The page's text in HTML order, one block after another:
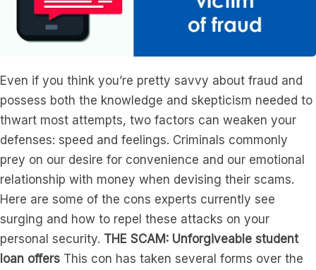
Even if you think you’re pretty savvy about fraud and
possess both the knowledge and skepticism needed to
thwart most attempts, two factors can weaken your
defenses: speed and feelings. Criminals commonly
prey on our desire for convenience and our emotional
relationship with money when devising their scams.
Here are some of the cons experts currently see
surging and how to repel these attacks on your
personal security. THE SCAM: Unforgiveable student
loan offers This con has taken several forms over the